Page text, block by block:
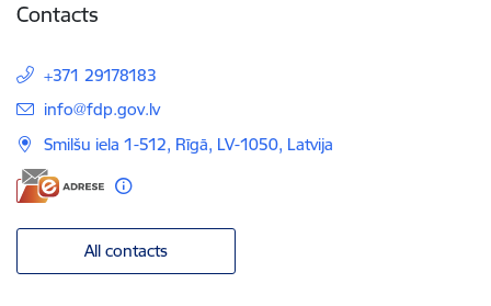
Contacts
+371 29178183
E-mail:
info@fdp.gov.lv
Smilšu iela 1-512, Rīgā, LV-1050, Latvija
All contacts